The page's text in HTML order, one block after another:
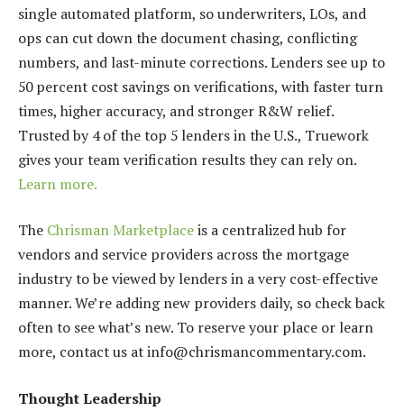
single automated platform, so underwriters, LOs, and
ops can cut down the document chasing, conflicting
numbers, and last-minute corrections. Lenders see up to
50 percent cost savings on verifications, with faster turn
times, higher accuracy, and stronger R&W relief.
Trusted by 4 of the top 5 lenders in the U.S., Truework
gives your team verification results they can rely on.
Learn more.
The Chrisman Marketplaceis a centralized hub for
vendors and service providers across the mortgage
industry to be viewed by lenders in a very cost-effective
manner. We’re adding new providers daily, so check back
often to see what’s new. To reserve your place or learn
more, contact us at info@chrismancommentary.com.
Thought Leadership